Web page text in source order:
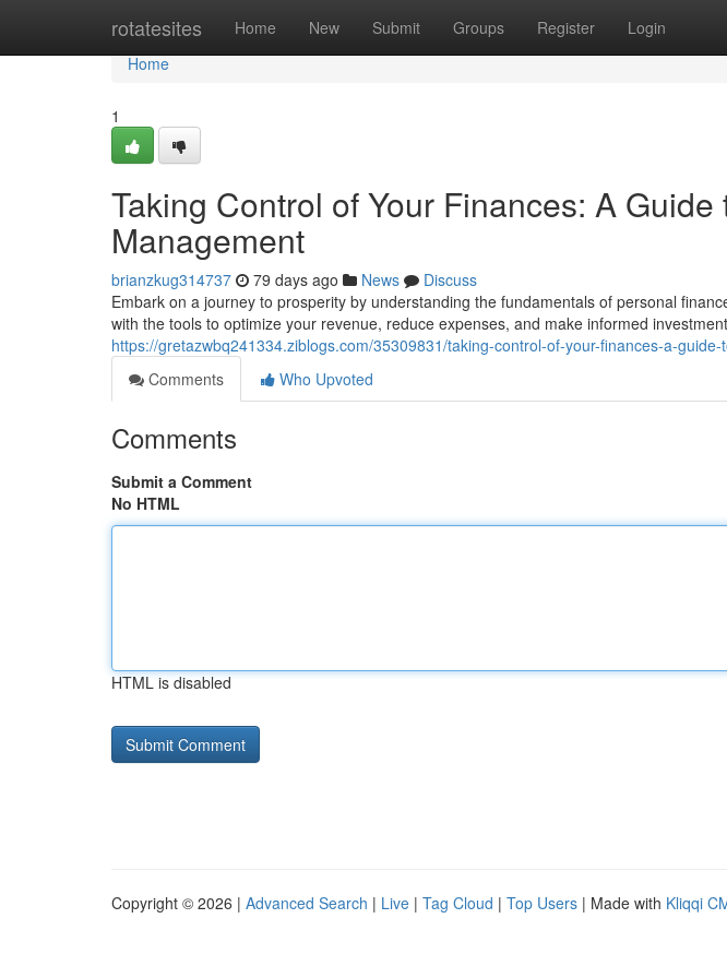
rotatesites Home New Submit Groups Register Login
Home
Home
1
Taking Control of Your Finances: A Guide
Management
brianzkug314737 79 days ago News
Discuss
Embark on a journey to prosperity by understanding the fundamentals of personal
with the tools to optimize your revenue, reduce expenses, and make informed
https://gretazwbq241334.ziblogs.com/35309831/taking-control-of-your-finances-a-
Comments
Who Upvoted
Comments
Submit a Comment
No HTML
HTML is disabled
Copyright © 2026 | Advanced Search | Live | Tag Cloud | Top Users | Made with Kliqqi